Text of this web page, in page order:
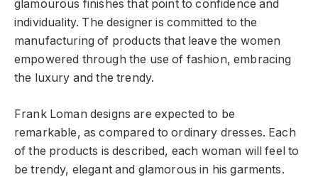
glamourous finishes that point to confidence and
individuality. The designer is committed to the
manufacturing of products that leave the women
empowered through the use of fashion, embracing
the luxury and the trendy.
Frank Loman designs are expected to be
remarkable, as compared to ordinary dresses. Each
of the products is described, each woman will feel to
be trendy, elegant and glamorous in his garments.